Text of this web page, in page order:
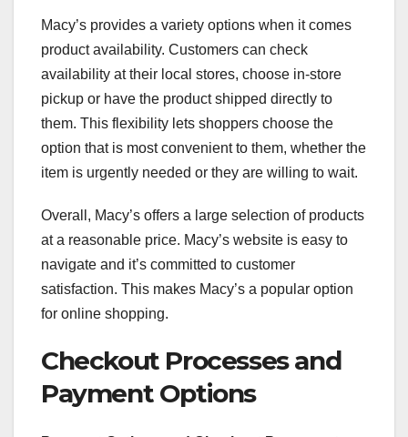
Macy’s provides a variety options when it comes
product availability. Customers can check
availability at their local stores, choose in-store
pickup or have the product shipped directly to
them. This flexibility lets shoppers choose the
option that is most convenient to them, whether the
item is urgently needed or they are willing to wait.
Overall, Macy’s offers a large selection of products
at a reasonable price. Macy’s website is easy to
navigate and it’s committed to customer
satisfaction. This makes Macy’s a popular option
for online shopping.
Checkout Processes and
Payment Options